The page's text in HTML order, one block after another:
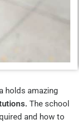
holds amazing
The school
and how to